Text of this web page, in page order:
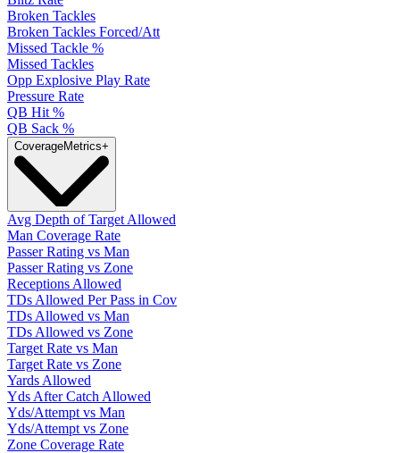
Broken Tackles
Broken Tackles Forced/Att
Missed Tackle %
Missed Tackles
Opp Explosive Play Rate
Pressure Rate
QB Hit %
QB Sack %
CoverageMetrics+
Avg Depth of Target Allowed
Man Coverage Rate
Passer Rating vs Man
Passer Rating vs Zone
Receptions Allowed
TDs Allowed Per Pass in Cov
TDs Allowed vs Man
TDs Allowed vs Zone
Target Rate vs Man
Target Rate vs Zone
Yards Allowed
Yds After Catch Allowed
Yds/Attempt vs Man
Yds/Attempt vs Zone
Zone Coverage Rate